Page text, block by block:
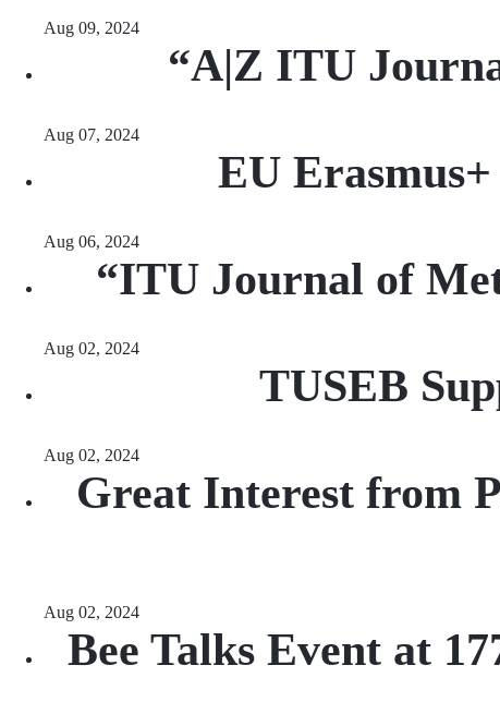
Aug 09, 2024
“A|Z ITU
Aug 07, 2024
EU
Aug 06, 2024
“ITU Journal of
Aug 02, 2024
TUSEB
Aug 02, 2024
Great Interest from
Aug 02, 2024
Bee Talks Event at